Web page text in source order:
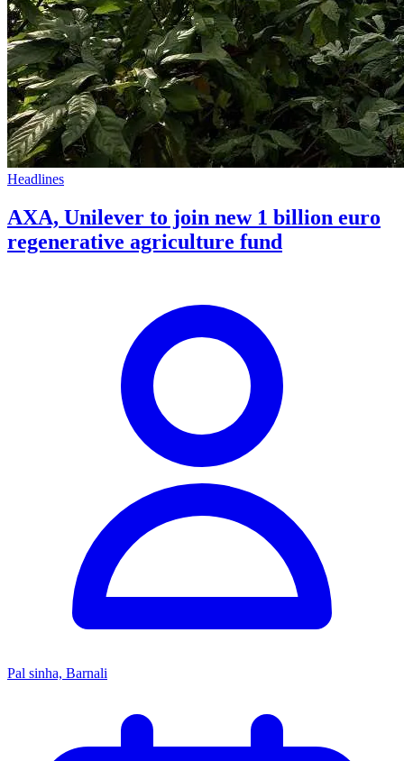
Headlines
AXA, Unilever to join new 1 billion euro
regenerative agriculture fund
Pal sinha, Barnali